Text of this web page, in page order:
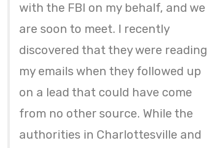
with the FBI on my behalf, and we
are soon to meet. I recently
discovered that they were reading
my emails when they followed up
on a lead that could have come
from no other source. While the
authorities in Charlottesville and